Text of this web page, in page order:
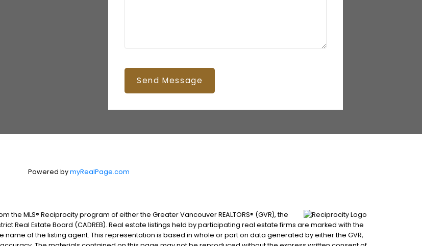
Send Message
Powered bymyRealPage.com
MLS® Reciprocity program of either the Greater Vancouver REALTORS® (GVR), the
Real Estate Board (CADREB). Real estate listings held by participating real estate firms are marked with the
of the listing agent. This representation is based in whole or part on data generated by either the GVR,